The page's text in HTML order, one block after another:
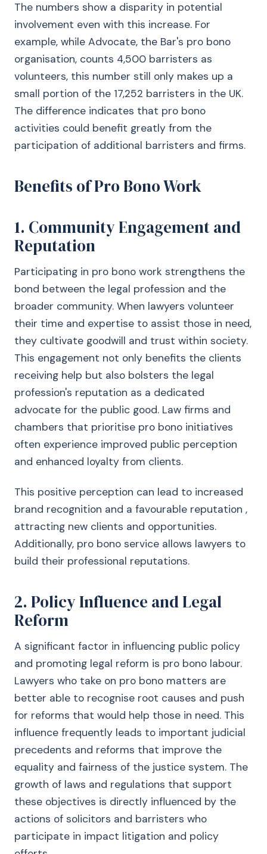
The numbers show a disparity in potential
involvement even with this increase. For
example, while Advocate, the Bar's pro bono
organisation, counts 4,500 barristers as
volunteers, this number still only makes up a
small portion of the 17,252 barristers in the UK.
The difference indicates that pro bono
activities could benefit greatly from the
participation of additional barristers and firms.
Benefits of Pro Bono Work
1. Community Engagement and
Reputation
Participating in pro bono work strengthens the
bond between the legal profession and the
broader community. When lawyers volunteer
their time and expertise to assist those in need,
they cultivate goodwill and trust within society.
This engagement not only benefits the clients
receiving help but also bolsters the legal
profession's reputation as a dedicated
advocate for the public good. Law firms and
chambers that prioritise pro bono initiatives
often experience improved public perception
and enhanced loyalty from clients.
This positive perception can lead to increased
brand recognition and a favourable reputation ,
attracting new clients and opportunities.
Additionally, pro bono service allows lawyers to
build their professional reputations.
2. Policy Influence and Legal
Reform
A significant factor in influencing public policy
and promoting legal reform is pro bono labour.
Lawyers who take on pro bono matters are
better able to recognise root causes and push
for reforms that would help those in need. This
influence frequently leads to important judicial
precedents and reforms that improve the
equality and fairness of the justice system. The
growth of laws and regulations that support
these objectives is directly influenced by the
actions of solicitors and barristers who
participate in impact litigation and policy